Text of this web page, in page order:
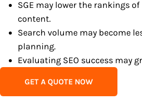
SGE may lower the rankings
content.
Search volume may become
planning.
Evaluating SEO success may
GET A QUOTE NOW